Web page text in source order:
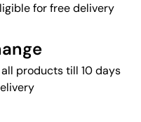
for free delivery
products till 10 days